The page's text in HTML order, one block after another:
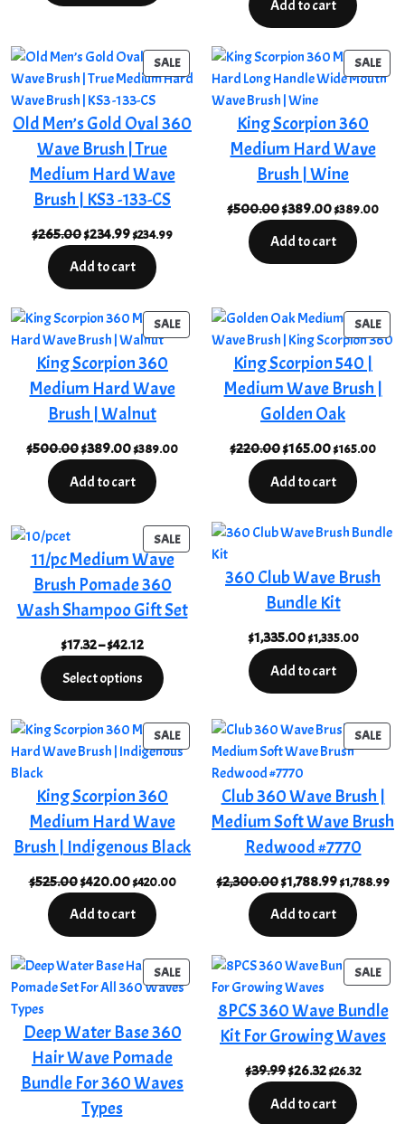
was:
is:
Add to cart
SALEPRODUCT
ON
Old Men’s Gold Oval 360
Wave Brush | True
Medium Hard Wave
Brush | KS3 -133-CS
$265.00Original
was:
$234.99Current
price
is:
$234.99
Add to cart
SALE
ON
King Scorpion 360
Medium Hard Wave
Brush | Wine
$500.00Original
was:
$389.00Current
price
is:
$389.00
Add to cart
SALEPRODUCT
ON
King Scorpion 360
Medium Hard Wave
Brush | Walnut
$500.00Original
was:
$389.00Current
price
is:
$389.00
Add to cart
SALE
ON
King Scorpion 540 |
Medium Wave Brush |
Golden Oak
$220.00Original
was:
$165.00Current
price
is:
$165.00
Add to cart
SALEPRODUCT
ON
11/pc Medium Wave
Brush Pomade 360
Wash Shampoo Gift Set
$17.32–$42.12Price
range:
$17.32
$42.12
Select options
360 Club Wave Brush
Bundle Kit
$1,335.00$1,335.00
Add to cart
SALEPRODUCT
ON
King Scorpion 360
Medium Hard Wave
Brush | Indigenous Black
$525.00Original
was:
$420.00Current
price
is:
$420.00
Add to cart
SALE
ON
Club 360 Wave Brush |
Medium Soft Wave Brush
Redwood #7770
$2,300.00Original
was:
$1,788.99Current
price
$1,788.99
Add to cart
SALEPRODUCT
ON
Deep Water Base 360
Hair Wave Pomade
Bundle For 360 Waves
Types
SALE
ON
SALE
8PCS 360 Wave Bundle
Kit For Growing Waves
$39.99Original
was:
$26.32Current
price
is:
$26.32
Add to cart